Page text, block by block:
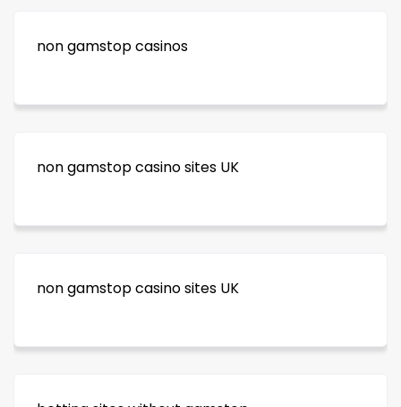
non gamstop casinos
non gamstop casino sites UK
non gamstop casino sites UK